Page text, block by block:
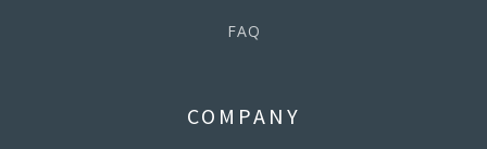
FAQ
COMPANY